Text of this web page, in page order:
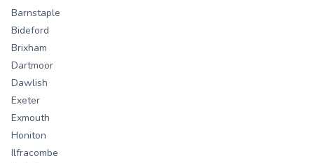
Barnstaple
Bideford
Brixham
Dartmoor
Dawlish
Exeter
Exmouth
Honiton
Ilfracombe